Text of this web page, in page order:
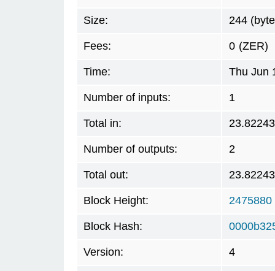
Size: 244
Fees: 0 (ZER)
Time: Thu Jun
Number of inputs: 1
Total in:
Number of outputs: 2
Total out:
Block Height: 2475880
Block Hash:
Version: 4